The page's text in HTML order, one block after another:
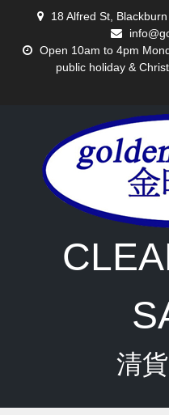
18 Alfred St,
Open 10am to 4pm
public holiday &
清